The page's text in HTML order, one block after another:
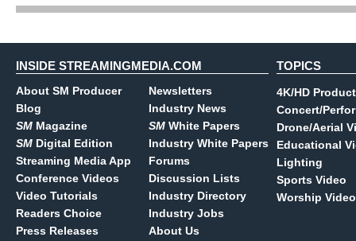
INSIDE STREAMINGMEDIA.COM
About SM Producer
Blog
SM Magazine
SM Digital Edition
Streaming Media App
Conference Videos
Video Tutorials
Readers Choice
Press Releases
Newsletters
Industry News
SM White Papers
Industry White Papers
Forums
Discussion Lists
Industry Directory
Industry Jobs
About Us
TOPICS
4K/HD
Concert/
Drone/Aerial
Educational
Lighting
Sports Video
Worship Video